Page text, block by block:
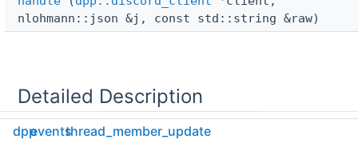
nlohmann::json &j, const std::string &raw)
Detailed Description
Internal event handler for
dppeventsthread_member_update